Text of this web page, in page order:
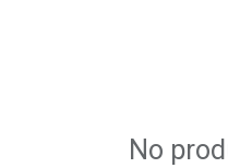
No